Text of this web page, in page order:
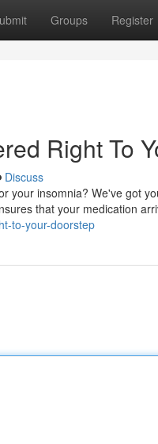
Groups Register
Right To
Discuss
your insomnia? We've got
that your medication
to-your-doorstep